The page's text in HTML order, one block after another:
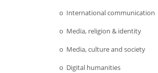
o International communication
o Media, religion & identity
o Media, culture and society
o Digital humanities